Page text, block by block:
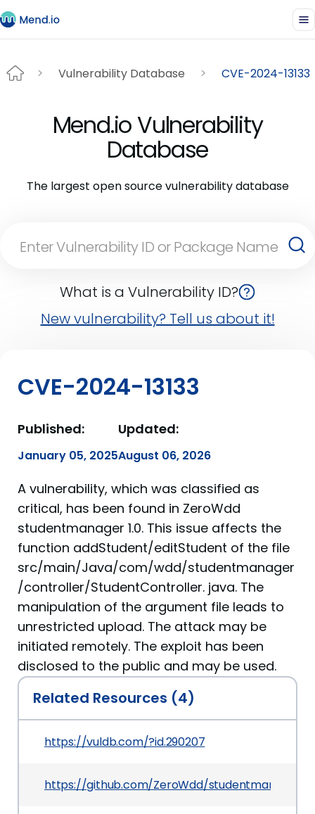
Vulnerability Database CVE-2024-13133
Mend.io Vulnerability
Database
The largest open source vulnerability database
What is a Vulnerability ID?
New vulnerability? Tell us about it!
CVE-2024-13133
Published:
January 05, 2025
Updated:
August 06, 2026
A vulnerability, which was classified as
critical, has been found in ZeroWdd
studentmanager 1.0. This issue affects the
function addStudent/editStudent of the file
src/main/Java/com/wdd/studentmanager
/controller/StudentController. java. The
manipulation of the argument file leads to
unrestricted upload. The attack may be
initiated remotely. The exploit has been
disclosed to the public and may be used.
Related Resources (4)
https://vuldb.com/?id.290207
https://github.com/ZeroWdd/studentmanager/